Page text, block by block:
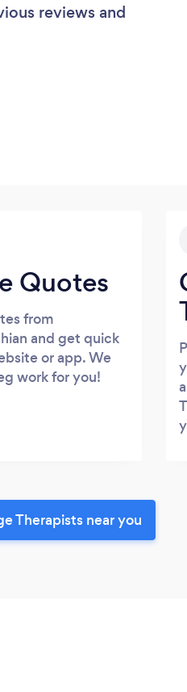
reviews and
Quotes
from
and get quick
or app. We
work for you!
Therapists near you